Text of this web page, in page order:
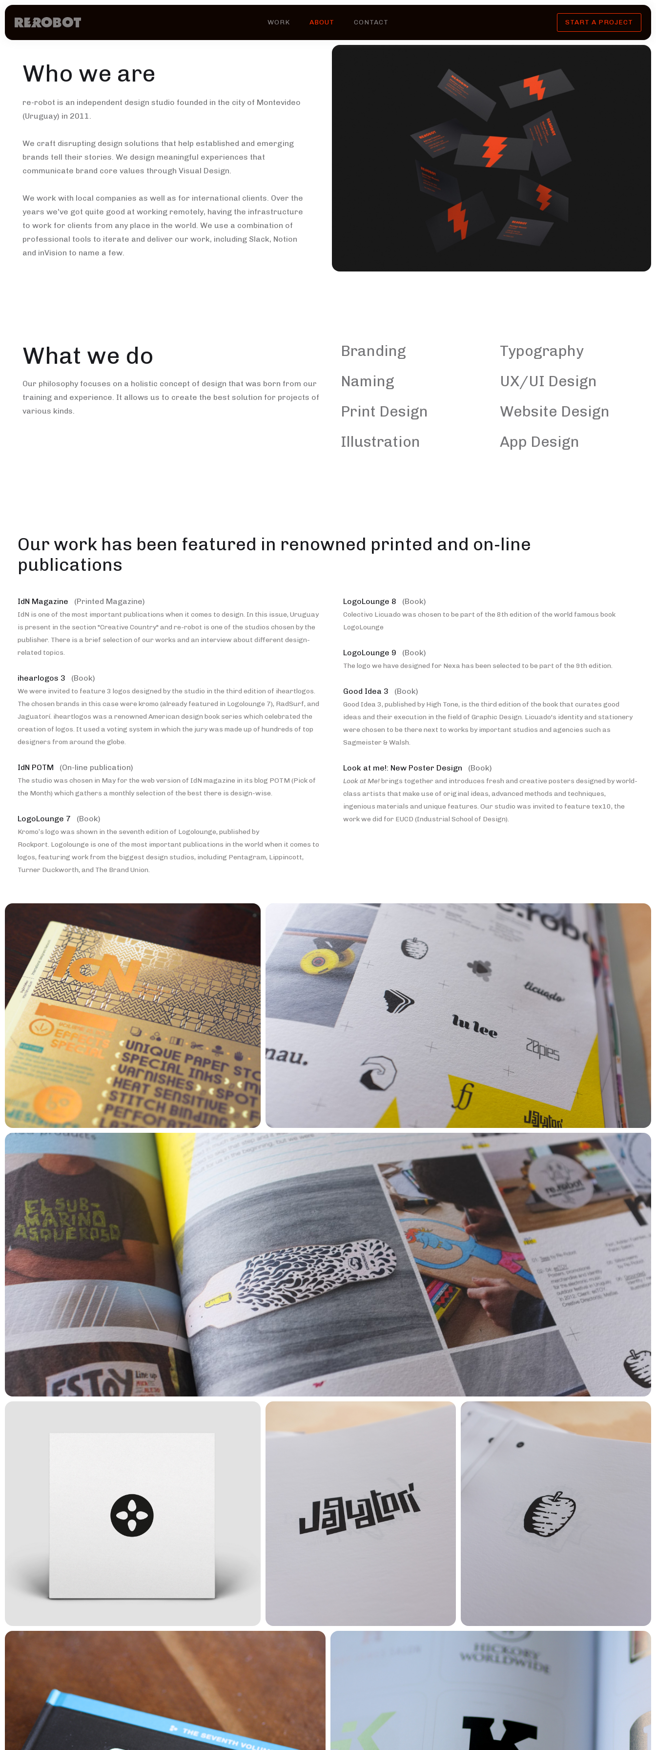
WORK ABOUT CONTACT START A PROJECT
Who we are
re-robot is an independent design studio founded in the city of Montevideo
(Uruguay) in 2011.
We craft disrupting design solutions that help established and emerging
brands tell their stories. We design meaningful experiences that
communicate brand core values through Visual Design.
We work with local companies as well as for international clients. Over the
years we've got quite good at working remotely, having the infrastructure
to work for clients from any place in the world. We use a combination of
professional tools to iterate and deliver our work, including Slack, Notion
and inVision to name a few.
What we do
Our philosophy focuses on a holistic concept of design that was born from our
training and experience. It allows us to create the best solution for projects of
various kinds.
Branding
Naming
Print Design
Illustration
Typography
UX/UI Design
Website Design
App Design
Our work has been featured in renowned printed and on-line
publications
IdN Magazine (Printed Magazine)
IdN is one of the most important publications when it comes to design. In this issue, Uruguay
is present in the section "Creative Country" and re-robot is one of the studios chosen by the
publisher. There is a brief selection of our works and an interview about different design-
related topics.
ihearlogos 3 (Book)
We were invited to feature 3 logos designed by the studio in the third edition of iheartlogos.
The chosen brands in this case were kromo (already featured in Logolounge 7), RadSurf, and
Jaguatorí. iheartlogos was a renowned American design book series which celebrated the
creation of logos. It used a voting system in which the jury was made up of hundreds of top
designers from around the globe.
IdN POTM (On-line publication)
The studio was chosen in May for the web version of IdN magazine in its blog POTM (Pick of
the Month) which gathers a monthly selection of the best there is design-wise.
LogoLounge 7 (Book)
Kromo’s logo was shown in the seventh edition of Logolounge, published by
Rockport. Logolounge is one of the most important publications in the world when it comes to
logos, featuring work from the biggest design studios, including Pentagram, Lippincott,
Turner Duckworth, and The Brand Union.
LogoLounge 8 (Book)
Colectivo Licuado was chosen to be part of the 8th edition of the world famous book
LogoLounge
LogoLounge 9 (Book)
The logo we have designed for Nexa has been selected to be part of the 9th edition.
Good Idea 3 (Book)
Good Idea 3, published by High Tone, is the third edition of the book that curates good
ideas and their execution in the field of Graphic Design. Licuado's identity and stationery
were chosen to be there next to works by important studios and agencies such as
Sagmeister & Walsh.
Look at me!: New Poster Design (Book)
Look at Me!brings together and introduces fresh and creative posters designed by world-
class artists that make use of original ideas, advanced methods and techniques,
ingenious materials and unique features. Our studio was invited to feature tex10, the
work we did for EUCD (Industrial School of Design).